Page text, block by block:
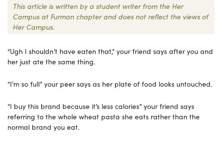
This article is written by a student writer from the Her
Campus at Furman chapter and does not reflect the views of
Her Campus.
“Ugh I shouldn’t have eaten that,” your friend says after you and
her just ate the same thing.
“I’m so full” your peer says as her plate of food looks untouched.
“I buy this brand because it’s less calories” your friend says
referring to the whole wheat pasta she eats rather than the
normal brand you eat.